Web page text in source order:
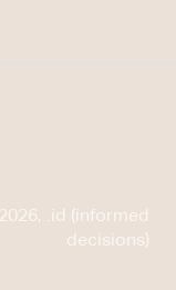
.id (informed
decisions)